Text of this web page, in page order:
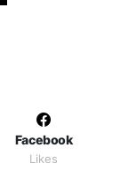
Facebook
Likes